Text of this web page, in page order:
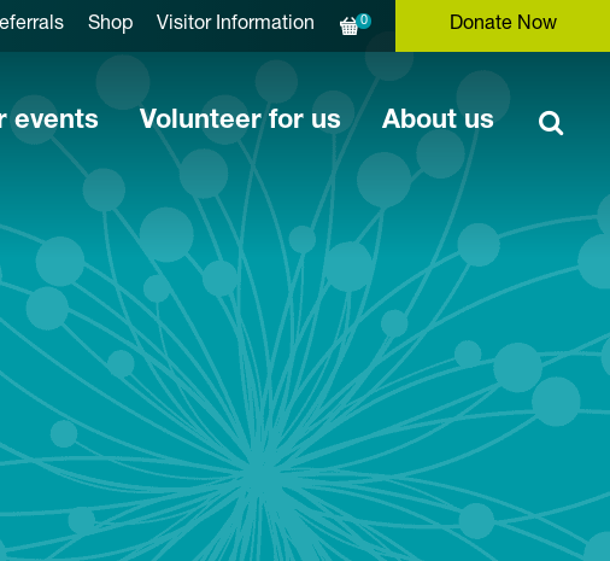
Donate Now
0
Shop Visitor Information
events Volunteer for us About us